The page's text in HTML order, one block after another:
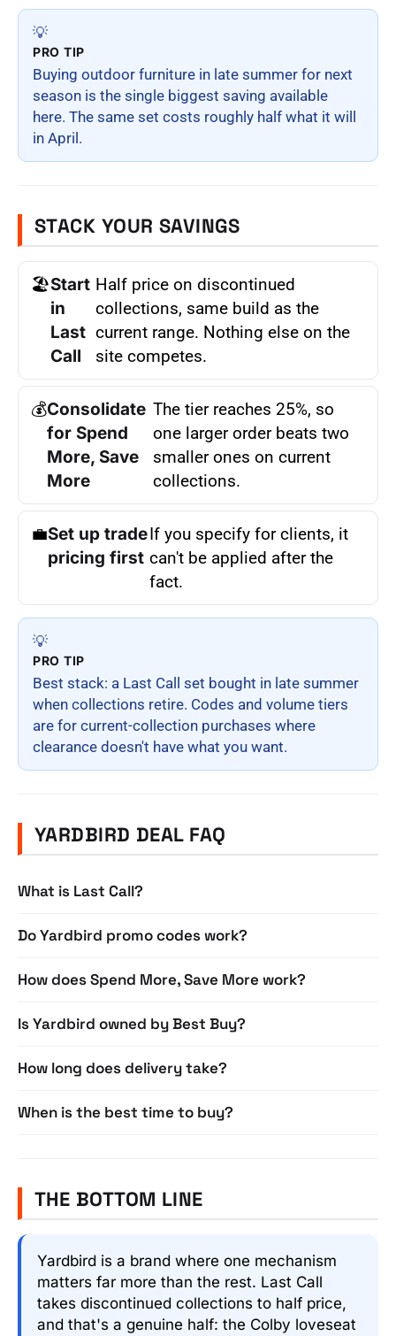
💡
PRO TIP
Buying outdoor furniture in late summer for next
season is the single biggest saving available
here. The same set costs roughly half what it will
in April.
STACK YOUR SAVINGS
🏖Start
in
Last
Call
Half price on discontinued
collections, same build as the
current range. Nothing else on the
site competes.
💰Consolidate
for Spend
More, Save
More
The tier reaches 25%, so
one larger order beats two
smaller ones on current
collections.
💼Set up trade
pricing first
If you specify for clients, it
can't be applied after the
fact.
💡
PRO TIP
Best stack: a Last Call set bought in late summer
when collections retire. Codes and volume tiers
are for current-collection purchases where
clearance doesn't have what you want.
YARDBIRD DEAL FAQ
What is Last Call?
Do Yardbird promo codes work?
How does Spend More, Save More work?
Is Yardbird owned by Best Buy?
How long does delivery take?
When is the best time to buy?
THE BOTTOM LINE
Yardbird is a brand where one mechanism
matters far more than the rest. Last Call
takes discontinued collections to half price,
and that's a genuine half: the Colby loveseat